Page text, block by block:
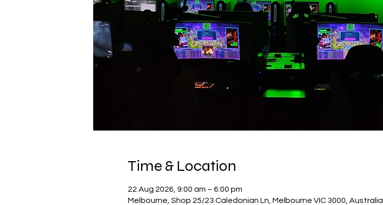
Time & Location
22 Aug 2026, 9:00 am – 6:00 pm
Melbourne, Shop 25/23 Caledonian Ln, Melbourne VIC 3000, Australia